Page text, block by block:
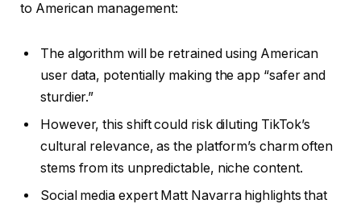
to American management:
The algorithm will be retrained using American
user data, potentially making the app “safer and
sturdier.”
However, this shift could risk diluting TikTok’s
cultural relevance, as the platform’s charm often
stems from its unpredictable, niche content.
Social media expert Matt Navarra highlights that